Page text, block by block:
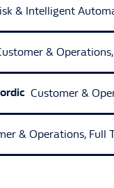
Automation
& Intelligent
& Operations,
Customer &
& Operations, Full